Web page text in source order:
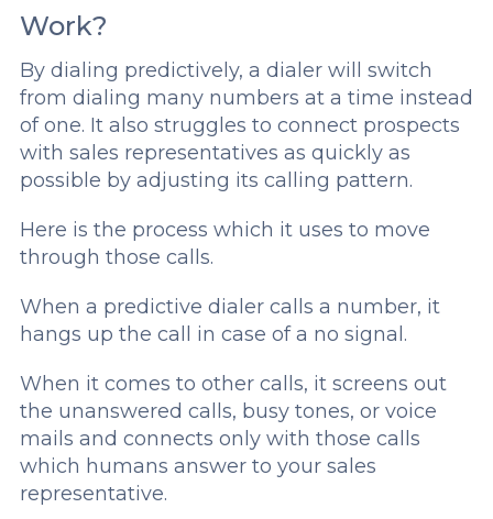
Work?
By dialing predictively, a dialer will switch
from dialing many numbers at a time instead
of one. It also struggles to connect prospects
with sales representatives as quickly as
possible by adjusting its calling pattern.
Here is the process which it uses to move
through those calls.
When a predictive dialer calls a number, it
hangs up the call in case of a no signal.
When it comes to other calls, it screens out
the unanswered calls, busy tones, or voice
mails and connects only with those calls
which humans answer to your sales
representative.